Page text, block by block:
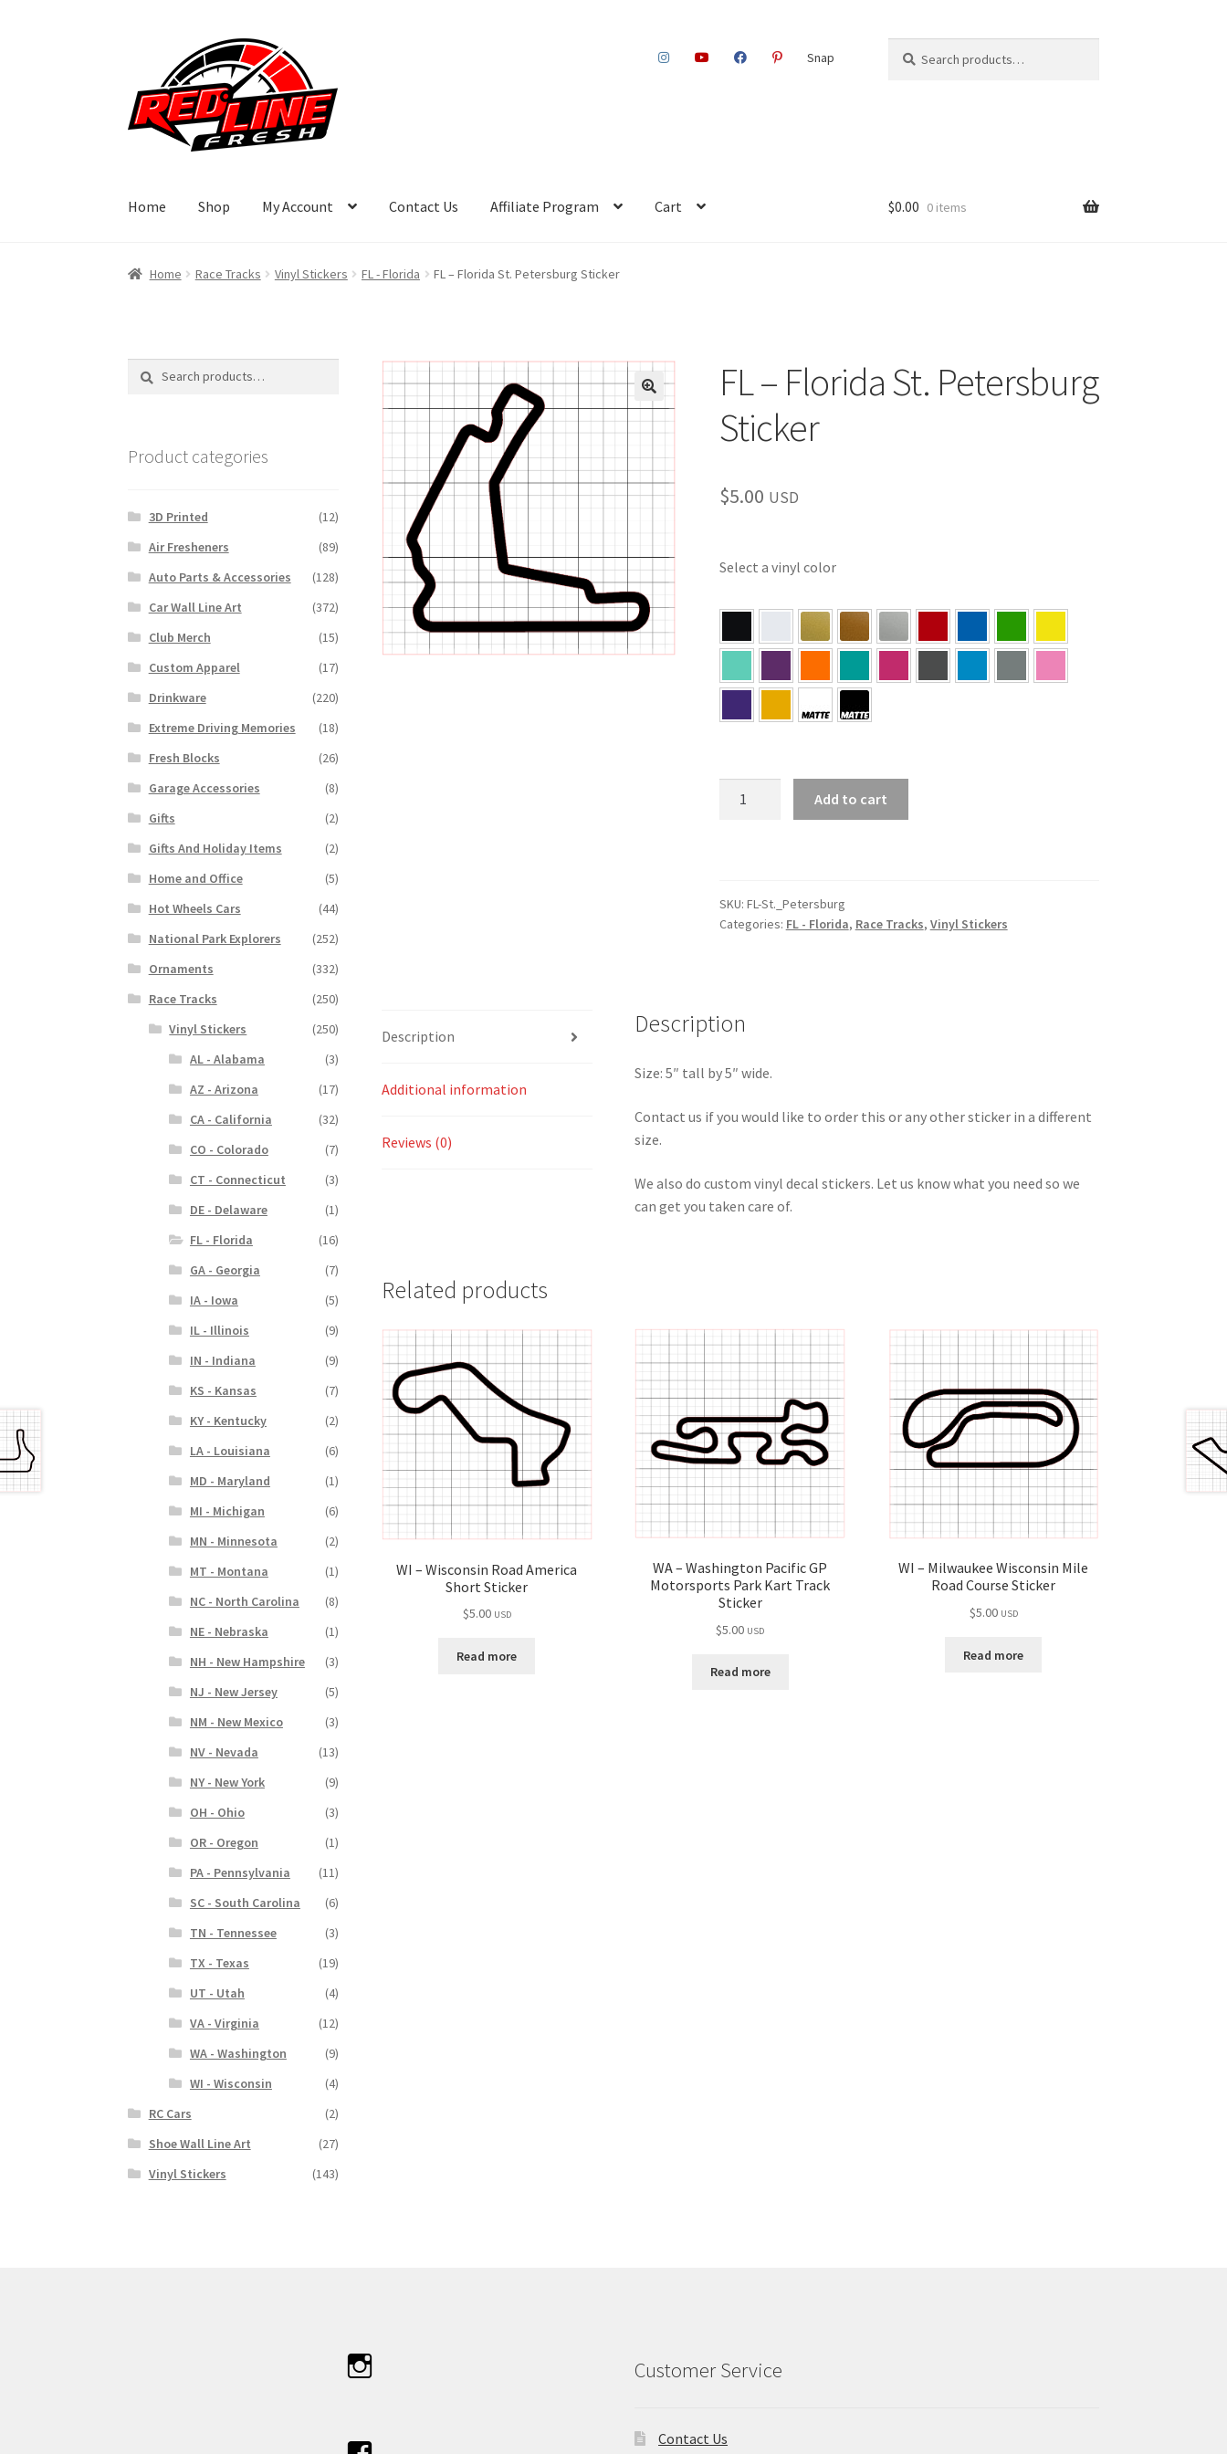
navigation
content
Snap
for:
Home Shop My Account Contact Us Affiliate Program Cart $0.00 0 items
Home Race Tracks Vinyl Stickers FL - Florida FL – Florida St. Petersburg Sticker
FL – Florida St. Petersburg
Sticker
$5.00 USD
Select a vinyl color
Sticker
quantity
Add to cart
SKU: FL-St._Petersburg
Categories: FL - Florida, Race Tracks, Vinyl Stickers
Description
Additional information
Reviews (0)
Description
Size: 5″ tall by 5″ wide.
Contact us if you would like to order this or any other sticker in a different
size.
We also do custom vinyl decal stickers. Let us know what you need so we
can get you taken care of.
Related products
WI – Wisconsin Road America
Short Sticker
$5.00 USD
Read more
WA – Washington Pacific GP
Motorsports Park Kart Track
Sticker
$5.00 USD
Read more
WI – Milwaukee Wisconsin Mile
Road Course Sticker
$5.00 USD
Read more
Search
Search
Product categories
3D Printed
(12)
Air Fresheners
(89)
Auto Parts & Accessories
(128)
Car Wall Line Art
(372)
Club Merch
(15)
Custom Apparel
(17)
Drinkware
(220)
Extreme Driving Memories
(18)
Fresh Blocks
(26)
Garage Accessories
(8)
Gifts
(2)
Gifts And Holiday Items
(2)
Home and Office
(5)
Hot Wheels Cars
(44)
National Park Explorers
(252)
Ornaments
(332)
Race Tracks
(250)
Vinyl Stickers
(250)
AL - Alabama
(3)
AZ - Arizona
(17)
CA - California
(32)
CO - Colorado
(7)
CT - Connecticut
(3)
DE - Delaware
(1)
FL - Florida
(16)
GA - Georgia
(7)
IA - Iowa
(5)
IL - Illinois
(9)
IN - Indiana
(9)
KS - Kansas
(7)
KY - Kentucky
(2)
LA - Louisiana
(6)
MD - Maryland
(1)
MI - Michigan
(6)
MN - Minnesota
(2)
MT - Montana
(1)
NC - North Carolina
(8)
NE - Nebraska
(1)
NH - New Hampshire
(3)
NJ - New Jersey
(5)
NM - New Mexico
(3)
NV - Nevada
(13)
NY - New York
(9)
OH - Ohio
(3)
OR - Oregon
(1)
PA - Pennsylvania
(11)
SC - South Carolina
(6)
TN - Tennessee
(3)
TX - Texas
(19)
UT - Utah
(4)
VA - Virginia
(12)
WA - Washington
(9)
WI - Wisconsin
(4)
RC Cars
(2)
Shoe Wall Line Art
(27)
Vinyl Stickers
(143)
Customer Service
Contact Us